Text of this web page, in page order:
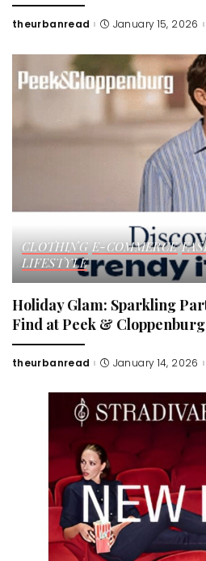
Posted
theurbanread January 15, 2026
CLOTHING E-COMMERCE
LIFESTYLE
Holiday Glam: Sparkling
Find at Peek & Cloppenburg
Posted
theurbanread January 14, 2026